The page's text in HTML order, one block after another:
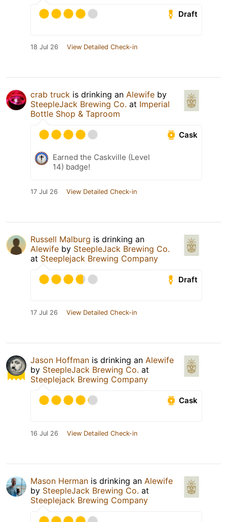
Draft
18 Jul 26 View Detailed Check-in
crab truck is drinking an Alewife by
SteepleJack Brewing Co. at Imperial
Bottle Shop & Taproom
Cask
Earned the Caskville (Level
14) badge!
17 Jul 26 View Detailed Check-in
Russell Malburg is drinking an
Alewife by SteepleJack Brewing Co.
at Steeplejack Brewing Company
Draft
17 Jul 26 View Detailed Check-in
Jason Hoffman is drinking an Alewife
by SteepleJack Brewing Co. at
Steeplejack Brewing Company
Cask
16 Jul 26 View Detailed Check-in
Mason Herman is drinking an Alewife
by SteepleJack Brewing Co. at
Steeplejack Brewing Company